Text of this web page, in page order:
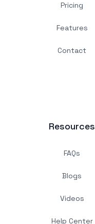
Pricing
Features
Contact
Resources
FAQs
Blogs
Videos
Help Center